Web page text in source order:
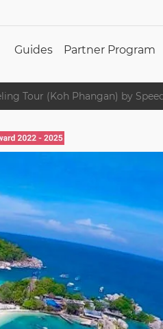
Guides Partner Program
Tour (Koh Phangan) by